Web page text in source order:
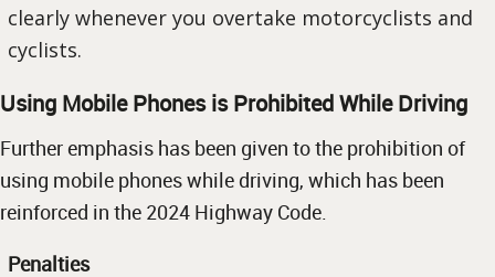
clearly whenever you overtake motorcyclists and
cyclists.
Using Mobile Phones is Prohibited While Driving
Further emphasis has been given to the prohibition of
using mobile phones while driving, which has been
reinforced in the 2024 Highway Code.
Penalties